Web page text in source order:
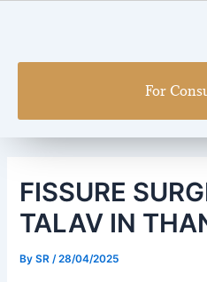
For
FISSURE
TALAV IN
BySR /28/04/2025